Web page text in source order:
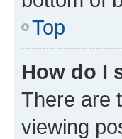
Top
How do I
There are
viewing